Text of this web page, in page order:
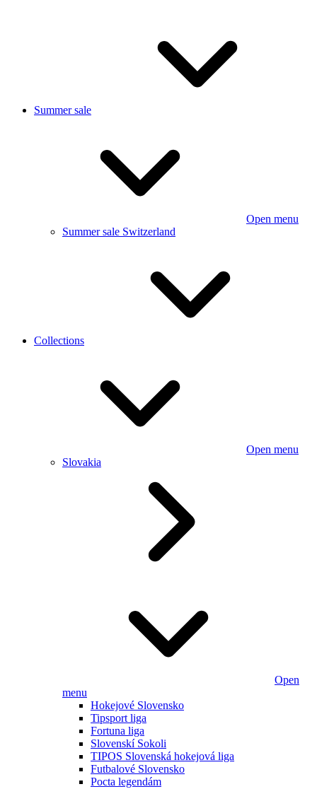
Summer sale
Open menu
Summer sale Switzerland
Collections
Open menu
Slovakia
Open
menu
Hokejové Slovensko
Tipsport liga
Fortuna liga
Slovenskí Sokoli
TIPOS Slovenská hokejová liga
Futbalové Slovensko
Pocta legendám